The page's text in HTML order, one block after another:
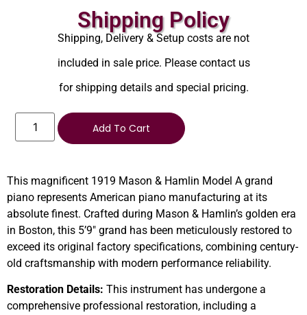
Shipping Policy
Shipping, Delivery & Setup costs are not
included in sale price. Please contact us
for shipping details and special pricing.
Add To Cart
This magnificent 1919 Mason & Hamlin Model A grand
piano represents American piano manufacturing at its
absolute finest. Crafted during Mason & Hamlin’s golden era
in Boston, this 5’9″ grand has been meticulously restored to
exceed its original factory specifications, combining century-
old craftsmanship with modern performance reliability.
Restoration Details: This instrument has undergone a
comprehensive professional restoration, including a